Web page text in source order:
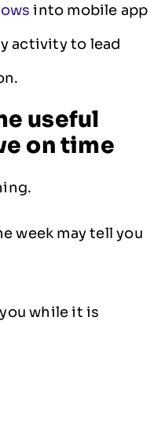
into mobile app
activity to lead
useful
on time
week may tell you
while it is